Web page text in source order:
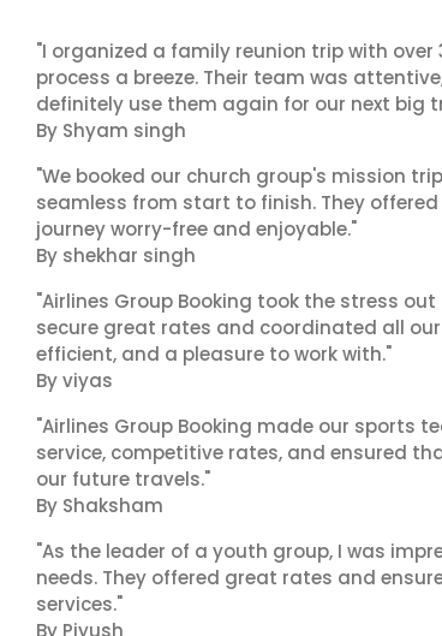
"I organized a family reunion trip with
process a breeze. Their team was
definitely use them again for our next big
By Shyam singh
"We booked our church group's mission
seamless from start to finish. They
journey worry-free and enjoyable."
By shekhar singh
"Airlines Group Booking took the stress
secure great rates and coordinated all
efficient, and a pleasure to work with."
By viyas
"Airlines Group Booking made our sports
service, competitive rates, and ensured
our future travels."
By Shaksham
"As the leader of a youth group, I was
needs. They offered great rates and
services."
By Piyush